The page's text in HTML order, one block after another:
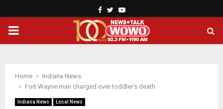
Facebook
TwitterYoutube
PRIMARY
Home
Indiana News
Fort Wayne man charged over toddler’s death
Indiana News Local News